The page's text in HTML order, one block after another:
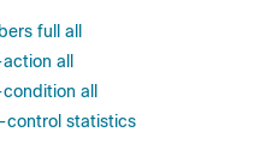
full all
all
all
control statistics